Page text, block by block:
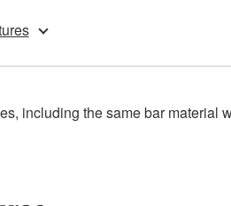
including the same bar material